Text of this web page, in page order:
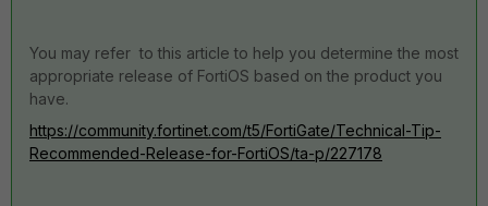
You may refer to this article to help you determine the most
appropriate release of FortiOS based on the product you
have.
https://community.fortinet.com/t5/FortiGate/Technical-Tip-
Recommended-Release-for-FortiOS/ta-p/227178